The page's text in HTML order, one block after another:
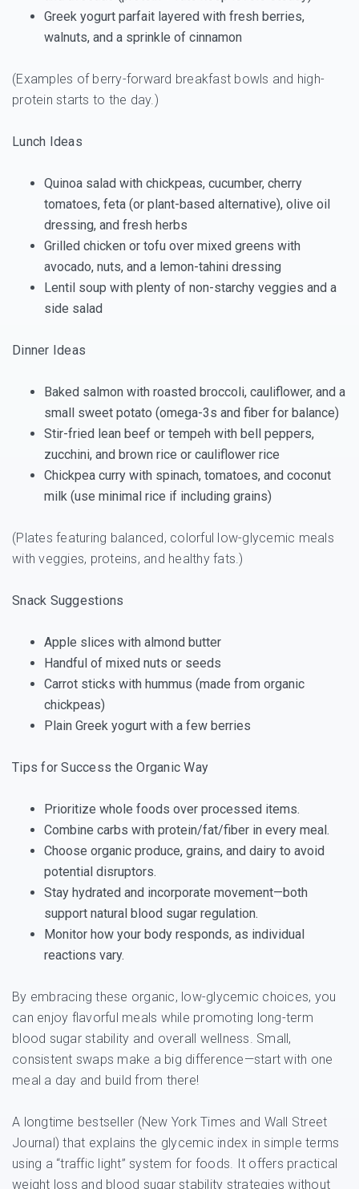
Greek yogurt parfait layered with fresh berries,
walnuts, and a sprinkle of cinnamon
(Examples of berry-forward breakfast bowls and high-
protein starts to the day.)
Lunch Ideas
Quinoa salad with chickpeas, cucumber, cherry
tomatoes, feta (or plant-based alternative), olive oil
dressing, and fresh herbs
Grilled chicken or tofu over mixed greens with
avocado, nuts, and a lemon-tahini dressing
Lentil soup with plenty of non-starchy veggies and a
side salad
Dinner Ideas
Baked salmon with roasted broccoli, cauliflower, and a
small sweet potato (omega-3s and fiber for balance)
Stir-fried lean beef or tempeh with bell peppers,
zucchini, and brown rice or cauliflower rice
Chickpea curry with spinach, tomatoes, and coconut
milk (use minimal rice if including grains)
(Plates featuring balanced, colorful low-glycemic meals
with veggies, proteins, and healthy fats.)
Snack Suggestions
Apple slices with almond butter
Handful of mixed nuts or seeds
Carrot sticks with hummus (made from organic
chickpeas)
Plain Greek yogurt with a few berries
Tips for Success the Organic Way
Prioritize whole foods over processed items.
Combine carbs with protein/fat/fiber in every meal.
Choose organic produce, grains, and dairy to avoid
potential disruptors.
Stay hydrated and incorporate movement—both
support natural blood sugar regulation.
Monitor how your body responds, as individual
reactions vary.
By embracing these organic, low-glycemic choices, you
can enjoy flavorful meals while promoting long-term
blood sugar stability and overall wellness. Small,
consistent swaps make a big difference—start with one
meal a day and build from there!
A longtime bestseller (New York Times and Wall Street
Journal) that explains the glycemic index in simple terms
using a “traffic light” system for foods. It offers practical
weight loss and blood sugar stability strategies without